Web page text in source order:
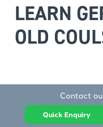
LEARN
OLD
Contact
Quick Enquiry